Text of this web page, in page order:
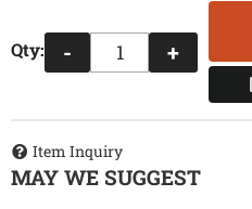
Qty: - +
Item Inquiry
MAY WE SUGGEST